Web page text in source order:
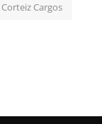
Corteiz Cargos